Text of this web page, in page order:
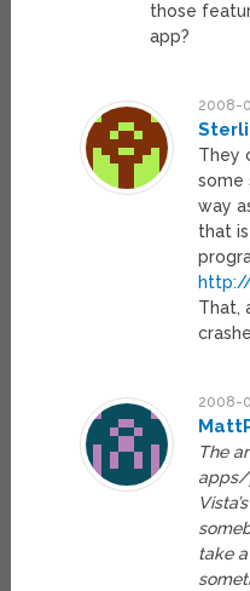
those
app?
2008-
They
some
way
that
That,
2008-
The
apps/
take